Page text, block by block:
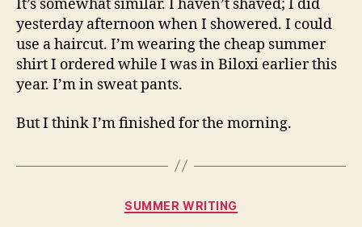
It’s somewhat similar. I haven’t shaved; I did
yesterday afternoon when I showered. I could
use a haircut. I’m wearing the cheap summer
shirt I ordered while I was in Biloxi earlier this
year. I’m in sweat pants.
But I think I’m finished for the morning.
Categories
SUMMER WRITING